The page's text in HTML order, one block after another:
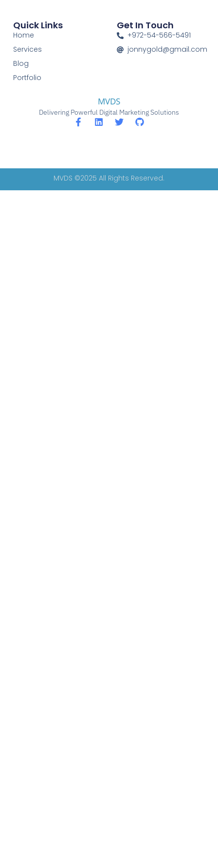
MVDS
Delivering Powerful Digital Marketing Solutions
Quick Links
Home
Services
Blog
Portfolio
Get In Touch
+972-54-566-5491
jonnygold@gmail.com
MVDS ©2025 All Rights Reserved.